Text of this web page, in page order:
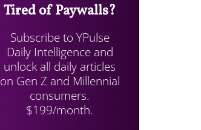
Tired of Paywalls?
Subscribe to YPulse
Daily Intelligence and
unlock all daily articles
on Gen Z and Millennial
consumers.
$199/month.